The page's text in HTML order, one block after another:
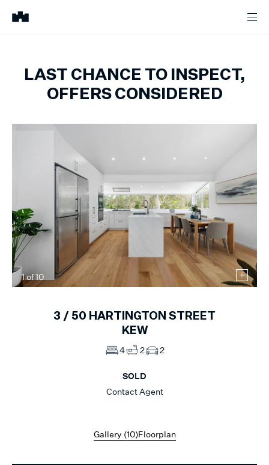
LAST CHANCE TO INSPECT,
OFFERS CONSIDERED
1of10
3 / 50 HARTINGTON STREET
KEW
4 2 2
SOLD
Contact Agent
Gallery (10)Floorplan